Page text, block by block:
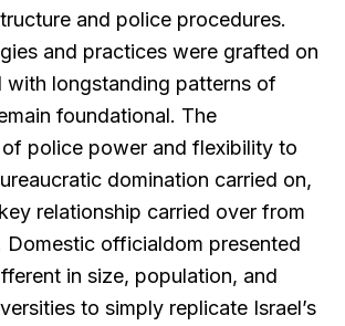
and police procedures.
and practices were grafted on
with longstanding patterns of
foundational. The
police power and flexibility to
domination carried on,
relationship carried over from
Domestic officialdom presented
in size, population, and
to simply replicate Israel’s